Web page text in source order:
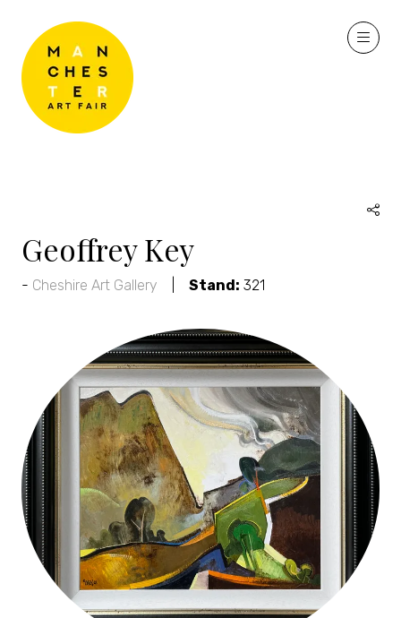
Geoffrey Key
Cheshire Art Gallery Stand: 321